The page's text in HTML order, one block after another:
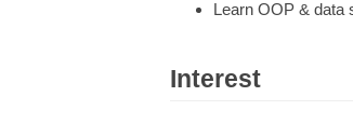
Learn OOP & data
Interest